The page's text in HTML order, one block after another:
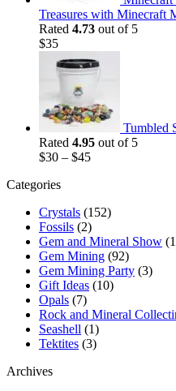
Treasures with Minecraft
Rated 4.73 out of 5
$35
Tumbled
Rated 4.95 out of 5
$30 – $45
Categories
Crystals (152)
Fossils (2)
Gem and Mineral Show
Gem Mining (92)
Gem Mining Party (3)
Gift Ideas (10)
Opals (7)
Rock and Mineral
Seashell (1)
Tektites (3)
Archives